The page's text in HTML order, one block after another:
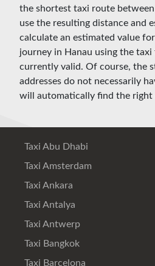
the shortest taxi route
use the resulting distance and
calculate an estimated value
journey in Hanau using the
currently valid. Of course, the
addresses do not necessarily
will automatically find the right
Taxi Abu Dhabi
Taxi Amsterdam
Taxi Ankara
Taxi Antalya
Taxi Antwerp
Taxi Bangkok
Taxi Barcelona